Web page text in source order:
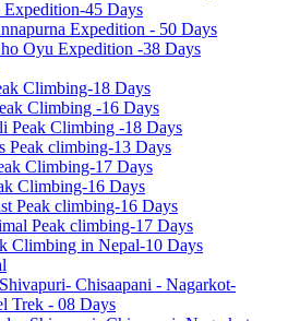
Expedition-45 Days
Expedition - 50 Days
Oyu Expedition -38 Days
Climbing-18 Days
Climbing -16 Days
Peak Climbing -18 Days
Peak climbing-13 Days
Climbing-17 Days
Climbing-16 Days
Peak climbing-16 Days
Peak climbing-17 Days
Climbing in Nepal-10 Days
Chisaapani - Nagarkot-
Trek - 08 Days